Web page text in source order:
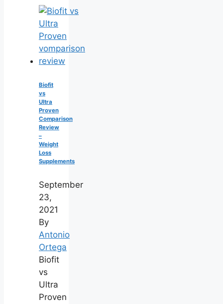
Biofit
vs
Ultra
Proven
Comparison
Review
–
Weight
Loss
Supplements
September
23,
2021
By
Antonio
Ortega
Biofit
vs
Ultra
Proven